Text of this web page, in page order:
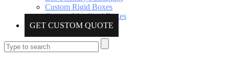
Custom Rigid Boxes
Custom Metalized Boxes
GET CUSTOM QUOTE